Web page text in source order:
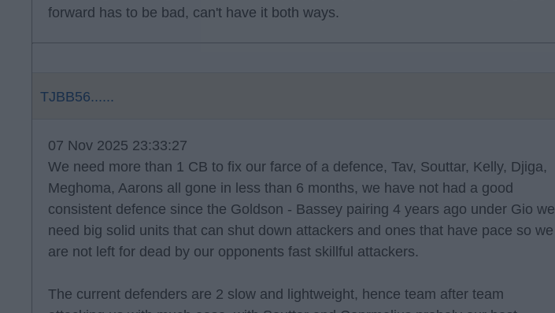
forward has to be bad, can't have it both ways.
TJBB56......
07 Nov 2025 23:33:27
We need more than 1 CB to fix our farce of a defence, Tav, Souttar, Kelly, Djiga,
Meghoma, Aarons all gone in less than 6 months, we have not had a good
consistent defence since the Goldson - Bassey pairing 4 years ago under Gio we
need big solid units that can shut down attackers and ones that have pace so we
are not left for dead by our opponents fast skillful attackers.
The current defenders are 2 slow and lightweight, hence team after team